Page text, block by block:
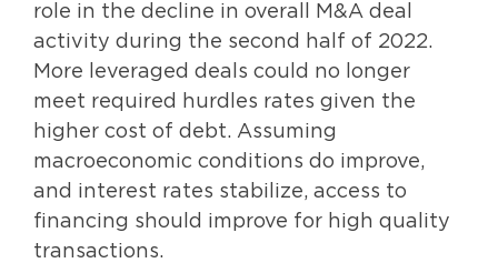
role in the decline in overall M&A deal
activity during the second half of 2022.
More leveraged deals could no longer
meet required hurdles rates given the
higher cost of debt. Assuming
macroeconomic conditions do improve,
and interest rates stabilize, access to
financing should improve for high quality
transactions.